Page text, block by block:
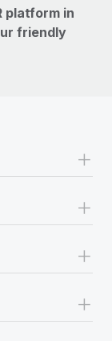
platform in
friendly
+
+
+
+